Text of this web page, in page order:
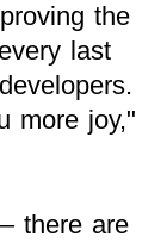
the
last
more joy,"
there are